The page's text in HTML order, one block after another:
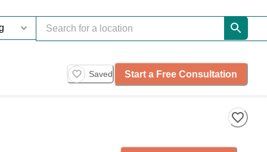
Saved Start a Free Consultation